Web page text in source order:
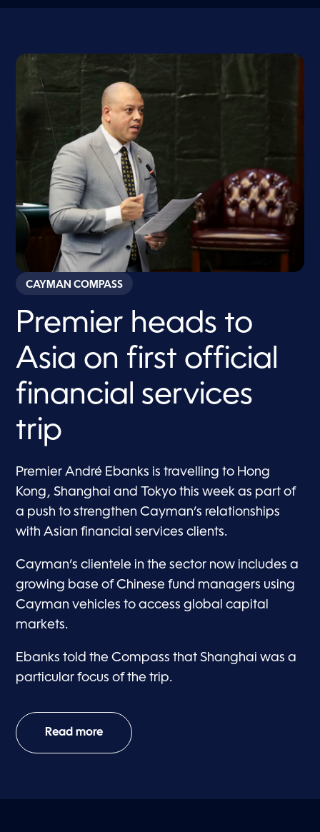
CAYMAN COMPASS
Premier heads to
Asia on first official
financial services
trip
Premier André Ebanks is travelling to Hong
Kong, Shanghai and Tokyo this week as part of
a push to strengthen Cayman’s relationships
with Asian financial services clients.
Cayman’s clientele in the sector now includes a
growing base of Chinese fund managers using
Cayman vehicles to access global capital
markets.
Ebanks told the Compass that Shanghai was a
particular focus of the trip.
Read more